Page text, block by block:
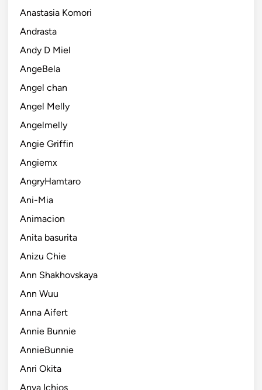
Anastasia Komori
Andrasta
Andy D Miel
AngeBela
Angel chan
Angel Melly
Angelmelly
Angie Griffin
Angiemx
AngryHamtaro
Ani-Mia
Animacion
Anita basurita
Anizu Chie
Ann Shakhovskaya
Ann Wuu
Anna Aifert
Annie Bunnie
AnnieBunnie
Anri Okita
Anya Ichios